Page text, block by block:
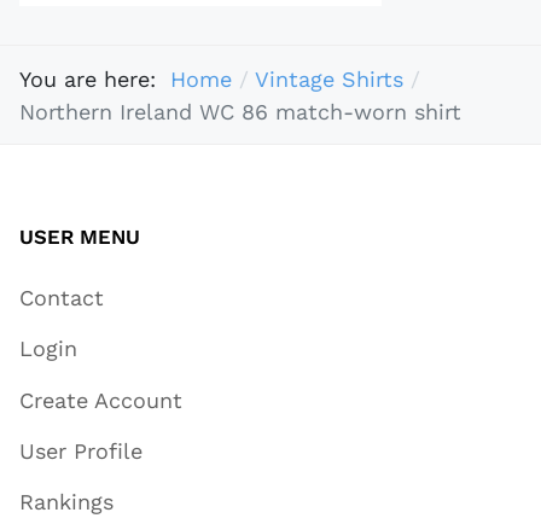
You are here: Home
Vintage Shirts
Northern Ireland WC 86 match-worn shirt
USER MENU
Contact
Login
Create Account
User Profile
Rankings